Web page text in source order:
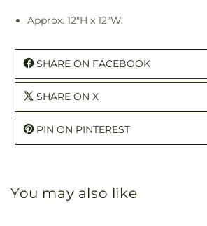
Approx. 12"H x 12"W.
SHARE ON FACEBOOK
SHARE ON X
PIN ON PINTEREST
You may also like